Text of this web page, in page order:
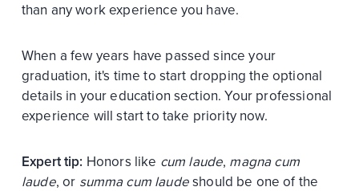
than any work experience you have.
When a few years have passed since your
graduation, it's time to start dropping the optional
details in your education section. Your professional
experience will start to take priority now.
Expert tip: Honors like cum laude, magna cum
laude, or summa cum laudeshould be one of the